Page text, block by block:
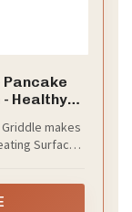
Pancake
- Healthy
Red makes
Surface